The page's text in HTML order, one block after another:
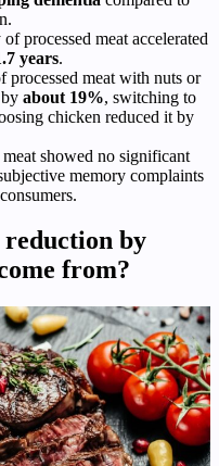
processed meat accelerated
years.
processed meat with nuts or
about 19%, switching to
chicken reduced it by
showed no significant
memory complaints
reduction by
from?